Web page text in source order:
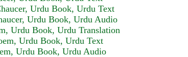
Urdu Book, Urdu Text
Urdu Book, Urdu Audio
Urdu Book, Urdu Text
Urdu Book, Urdu Audio